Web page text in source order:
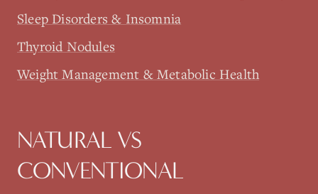
Sleep Disorders & Insomnia
Thyroid Nodules
Weight Management & Metabolic Health
NATURAL VS
CONVENTIONAL